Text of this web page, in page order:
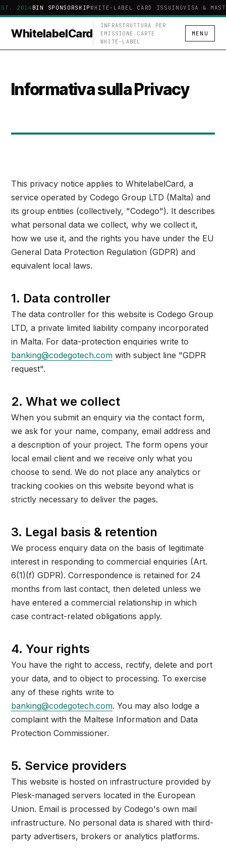
2014 BIN SPONSORSHIPWHITE-LABEL CARD ISSUINGVISA &
WhitelabelCard
INFRASTRUTTURA PER
EMISSIONE CARTE
WHITE-LABEL
MENU
Informativa sulla Privacy
This privacy notice applies to WhitelabelCard, a
service operated by Codego Group LTD (Malta) and
its group entities (collectively, "Codego"). It describes
what personal data we collect, why we collect it,
how we use it, and the rights you have under the EU
General Data Protection Regulation (GDPR) and
equivalent local laws.
1. Data controller
The data controller for this website is Codego Group
LTD, a private limited liability company incorporated
in Malta. For data-protection enquiries write to
banking@codegotech.com with subject line "GDPR
request".
2. What we collect
When you submit an enquiry via the contact form,
we ask for your name, company, email address and
a description of your project. The form opens your
local email client and we receive only what you
choose to send. We do not place any analytics or
tracking cookies on this website beyond what is
strictly necessary to deliver the pages.
3. Legal basis & retention
We process enquiry data on the basis of legitimate
interest in responding to commercial enquiries (Art.
6(1)(f) GDPR). Correspondence is retained for 24
months from last contact, then deleted unless we
have entered a commercial relationship in which
case contract-related obligations apply.
4. Your rights
You have the right to access, rectify, delete and port
your data, and to object to processing. To exercise
any of these rights write to
banking@codegotech.com. You may also lodge a
complaint with the Maltese Information and Data
Protection Commissioner.
5. Service providers
This website is hosted on infrastructure provided by
Plesk-managed servers located in the European
Union. Email is processed by Codego's own mail
infrastructure. No personal data is shared with third-
party advertisers, brokers or analytics platforms.